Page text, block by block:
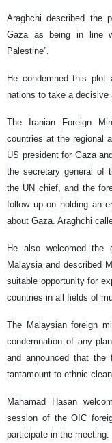
Araghchi described the
Gaza as being in line
Palestine”.
He condemned this plot
nations to take a decisive
The Iranian Foreign
countries at the regional
US president for Gaza
the secretary general of
the UN chief, and the
follow up on holding an
about Gaza. Araghchi
He also welcomed the
Malaysia and described
suitable opportunity for
countries in all fields of
The Malaysian foreign
condemnation of any
and announced that the
tantamount to ethnic
Mahamad Hasan
session of the OIC
participate in the meeting.